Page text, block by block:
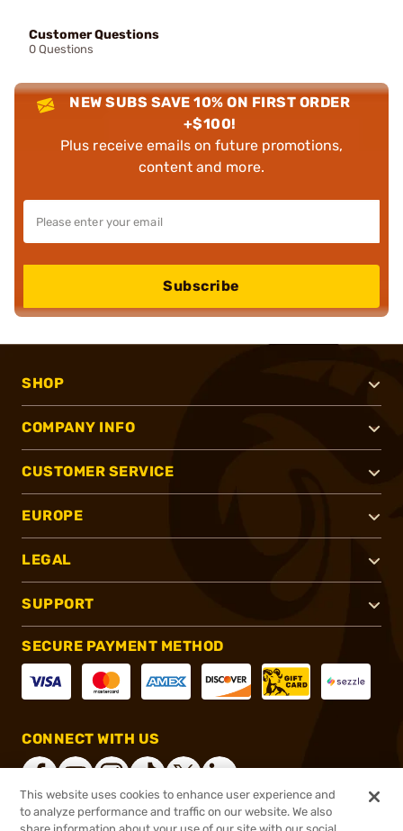
Customer Questions
0 Questions
NEW SUBS SAVE 10% ON FIRST ORDER
+$100!
Plus receive emails on future promotions,
content and more.
Subscribe
SHOP
COMPANY INFO
CUSTOMER SERVICE
EUROPE
LEGAL
SUPPORT
SECURE PAYMENT METHOD
CONNECT WITH US
This website uses cookies to enhance user experience and
to analyze performance and traffic on our website. We also